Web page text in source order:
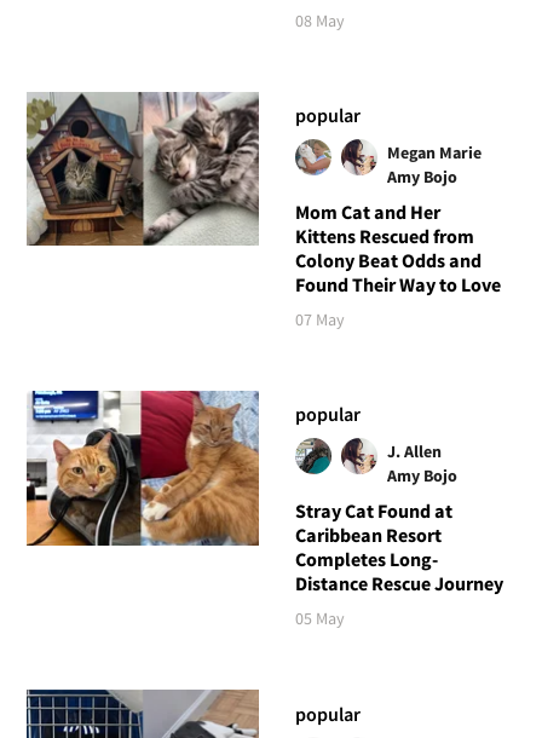
08 May
popular
Megan Marie
Amy Bojo
Mom Cat and Her
Kittens Rescued from
Colony Beat Odds and
Found Their Way to Love
07 May
popular
J. Allen
Amy Bojo
Stray Cat Found at
Caribbean Resort
Completes Long-
Distance Rescue Journey
05 May
popular